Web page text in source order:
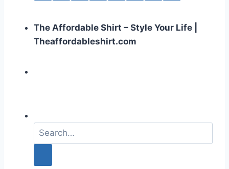
The Affordable Shirt – Style Your Life |
Theaffordableshirt.com
a